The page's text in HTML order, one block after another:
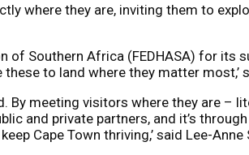
where they are, inviting them to
of Southern Africa (FEDHASA) for
to land where they matter most,’
By meeting visitors where they are
and private partners, and it’s
Cape Town thriving,’ said Lee-Anne